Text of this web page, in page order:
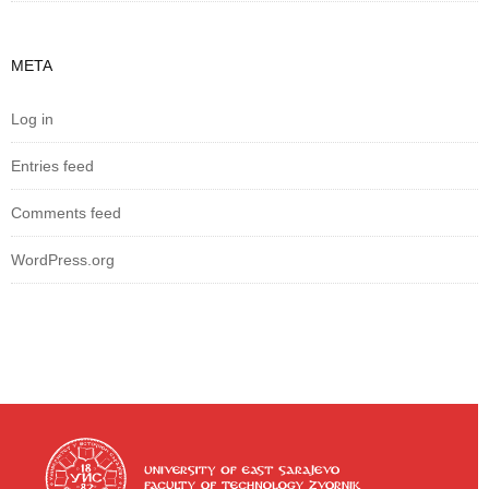
META
Log in
Entries feed
Comments feed
WordPress.org